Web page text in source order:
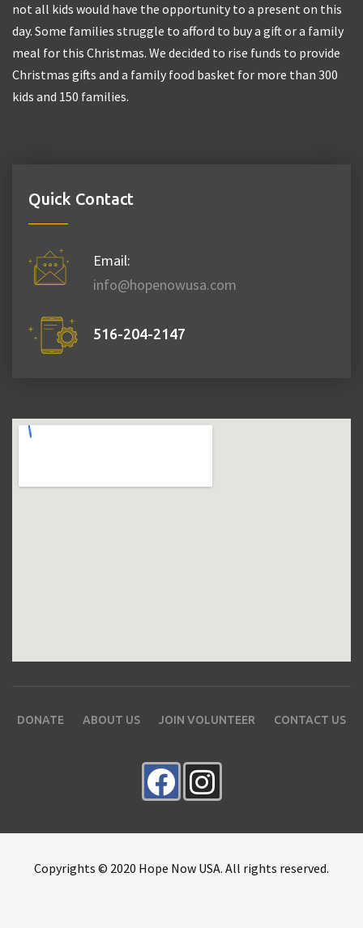
not all kids would have the opportunity to a present on this
day. Some families struggle to afford to buy a gift or a family
meal for this Christmas. We decided to rise funds to provide
Christmas gifts and a family food basket for more than 300
kids and 150 families.
Quick Contact
Email:
info@hopenowusa.com
516-204-2147
DONATE ABOUT US JOIN VOLUNTEER CONTACT US
Copyrights © 2020 Hope Now USA. All rights reserved.